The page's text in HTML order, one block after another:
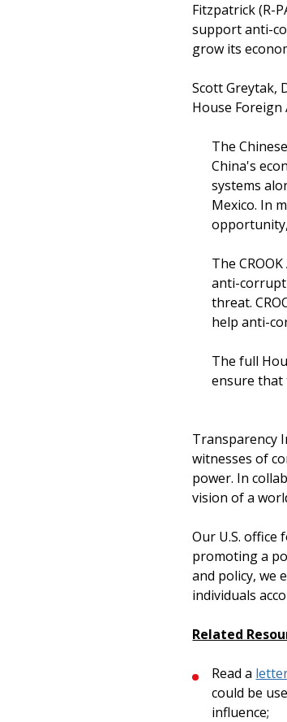
Fitzpatrick (R-
support anti-
grow its
Scott Greytak,
House Foreign
The
China's
systems
Mexico. In
The
anti-
threat.
help anti-
The full
ensure that
Transparency
witnesses of
power. In
vision of a
Our U.S.
promoting a
and policy, we
individuals
Related
Read a
could be
influence;